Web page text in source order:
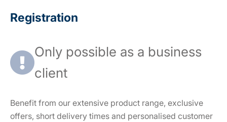
Registration
Only possible as a business
client
Benefit from our extensive product range, exclusive
offers, short delivery times and personalised customer